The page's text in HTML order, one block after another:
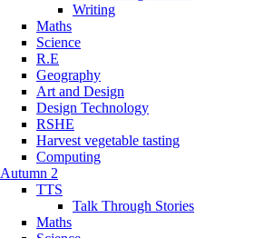
Writing
Maths
Science
R.E
Geography
Art and Design
Design Technology
RSHE
Harvest vegetable tasting
Computing
Autumn 2
TTS
Talk Through Stories
Maths